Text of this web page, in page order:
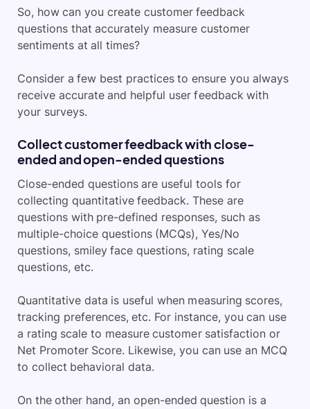
So, how can you create customer feedback
questions that accurately measure customer
sentiments at all times?
Consider a few best practices to ensure you always
receive accurate and helpful user feedback with
your surveys.
Collect customer feedback with close-
ended and open-ended questions
Close-ended questions are useful tools for
collecting quantitative feedback. These are
questions with pre-defined responses, such as
multiple-choice questions (MCQs), Yes/No
questions, smiley face questions, rating scale
questions, etc.
Quantitative data is useful when measuring scores,
tracking preferences, etc. For instance, you can use
a rating scale to measure customer satisfaction or
Net Promoter Score. Likewise, you can use an MCQ
to collect behavioral data.
On the other hand, an open-ended question is a